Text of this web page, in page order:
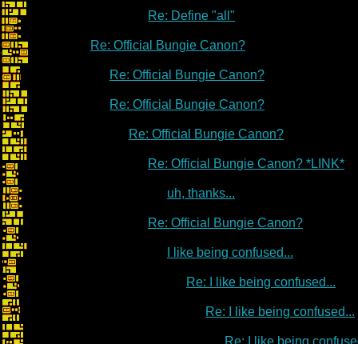
Re: Define "all"
Re: Official Bungie Canon?
Re: Official Bungie Canon?
Re: Official Bungie Canon?
Re: Official Bungie Canon?
Re: Official Bungie Canon? *LINK*
uh, thanks...
Re: Official Bungie Canon?
I like being confused...
Re: I like being confused...
Re: I like being confused...
Re: I like being